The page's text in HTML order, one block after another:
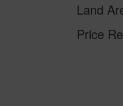
Land
Price